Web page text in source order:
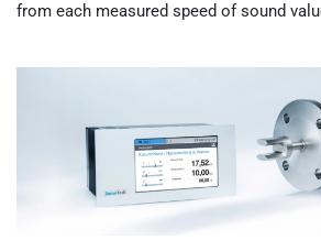
from each measured speed of sound